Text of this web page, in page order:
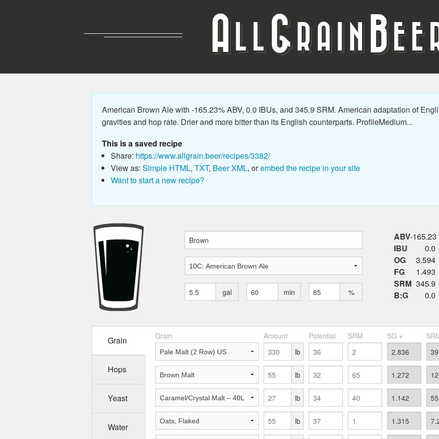
A G RAIN B
American Brown Ale with -165.23% ABV, 0.0 IBUs, and 345.9 SRM. American adaptation of
gravities and hop rate. Drier and more bitter than its English counterparts. ProfileMedium...
This is a saved recipe
Share: https://www.allgrain.beer/recipes/3382/
View as: Simple HTML, TXT, Beer XML, orembed the recipe in your site
Want to start a new recipe?
gal min %
ABV-165.23
IBU
0.0
OG
3.594
FG
1.493
SRM 345.9
B:G
0.0
Grain
Hops
Yeast
Water
Grain Amount Potential SRM SG +
lb
lb
lb
lb